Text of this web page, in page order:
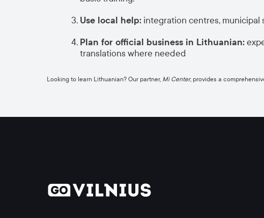
Use local help: integration centres, municipal
Plan for official business in Lithuanian:
translations where needed
Looking to learn Lithuanian? Our partner, Mi Center, provides a